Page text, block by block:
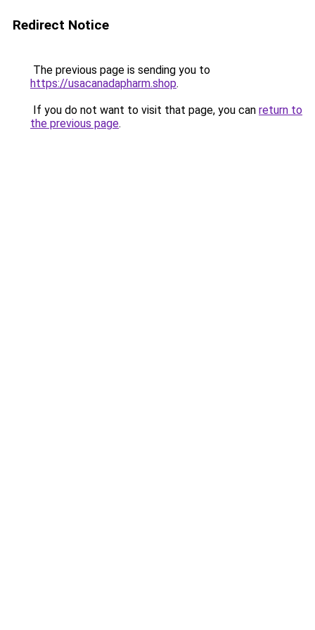
Redirect Notice
The previous page is sending you to
https://usacanadapharm.shop.
If you do not want to visit that page, you can return to
the previous page.